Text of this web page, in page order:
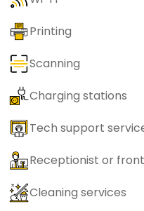
Printing
Scanning
Charging stations
Tech support
Receptionist or
Cleaning services